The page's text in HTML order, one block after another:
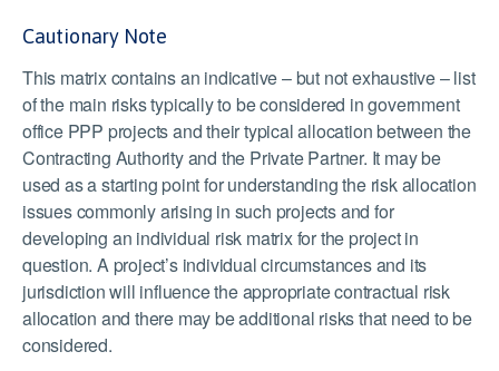
Cautionary Note
This matrix contains an indicative – but not exhaustive – list
of the main risks typically to be considered in government
office PPP projects and their typical allocation between the
Contracting Authority and the Private Partner. It may be
used as a starting point for understanding the risk allocation
issues commonly arising in such projects and for
developing an individual risk matrix for the project in
question. A project’s individual circumstances and its
jurisdiction will influence the appropriate contractual risk
allocation and there may be additional risks that need to be
considered.